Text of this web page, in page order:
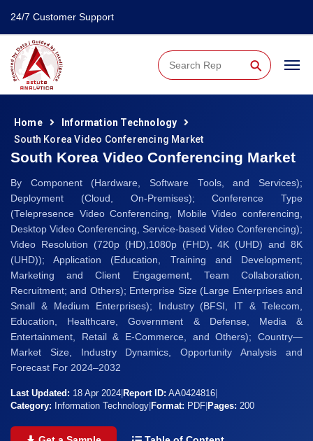
24/7 Customer Support
⚲
Home
Information Technology
South Korea Video Conferencing Market
South Korea Video Conferencing Market
By Component (Hardware, Software Tools, and Services);
Deployment (Cloud, On-Premises); Conference Type
(Telepresence Video Conferencing, Mobile Video conferencing,
Desktop Video Conferencing, Service-based Video Conferencing);
Video Resolution (720p (HD),1080p (FHD), 4K (UHD) and 8K
(UHD)); Application (Education, Training and Development;
Marketing and Client Engagement, Team Collaboration,
Recruitment; and Others); Enterprise Size (Large Enterprises and
Small & Medium Enterprises); Industry (BFSI, IT & Telecom,
Education, Healthcare, Government & Defense, Media &
Entertainment, Retail & E-Commerce, and Others); Country—
Market Size, Industry Dynamics, Opportunity Analysis and
Forecast For 2024–2032
Last Updated: 18 Apr 2024 Report ID: AA0424816
Category: Information Technology Format: PDF Pages: 200